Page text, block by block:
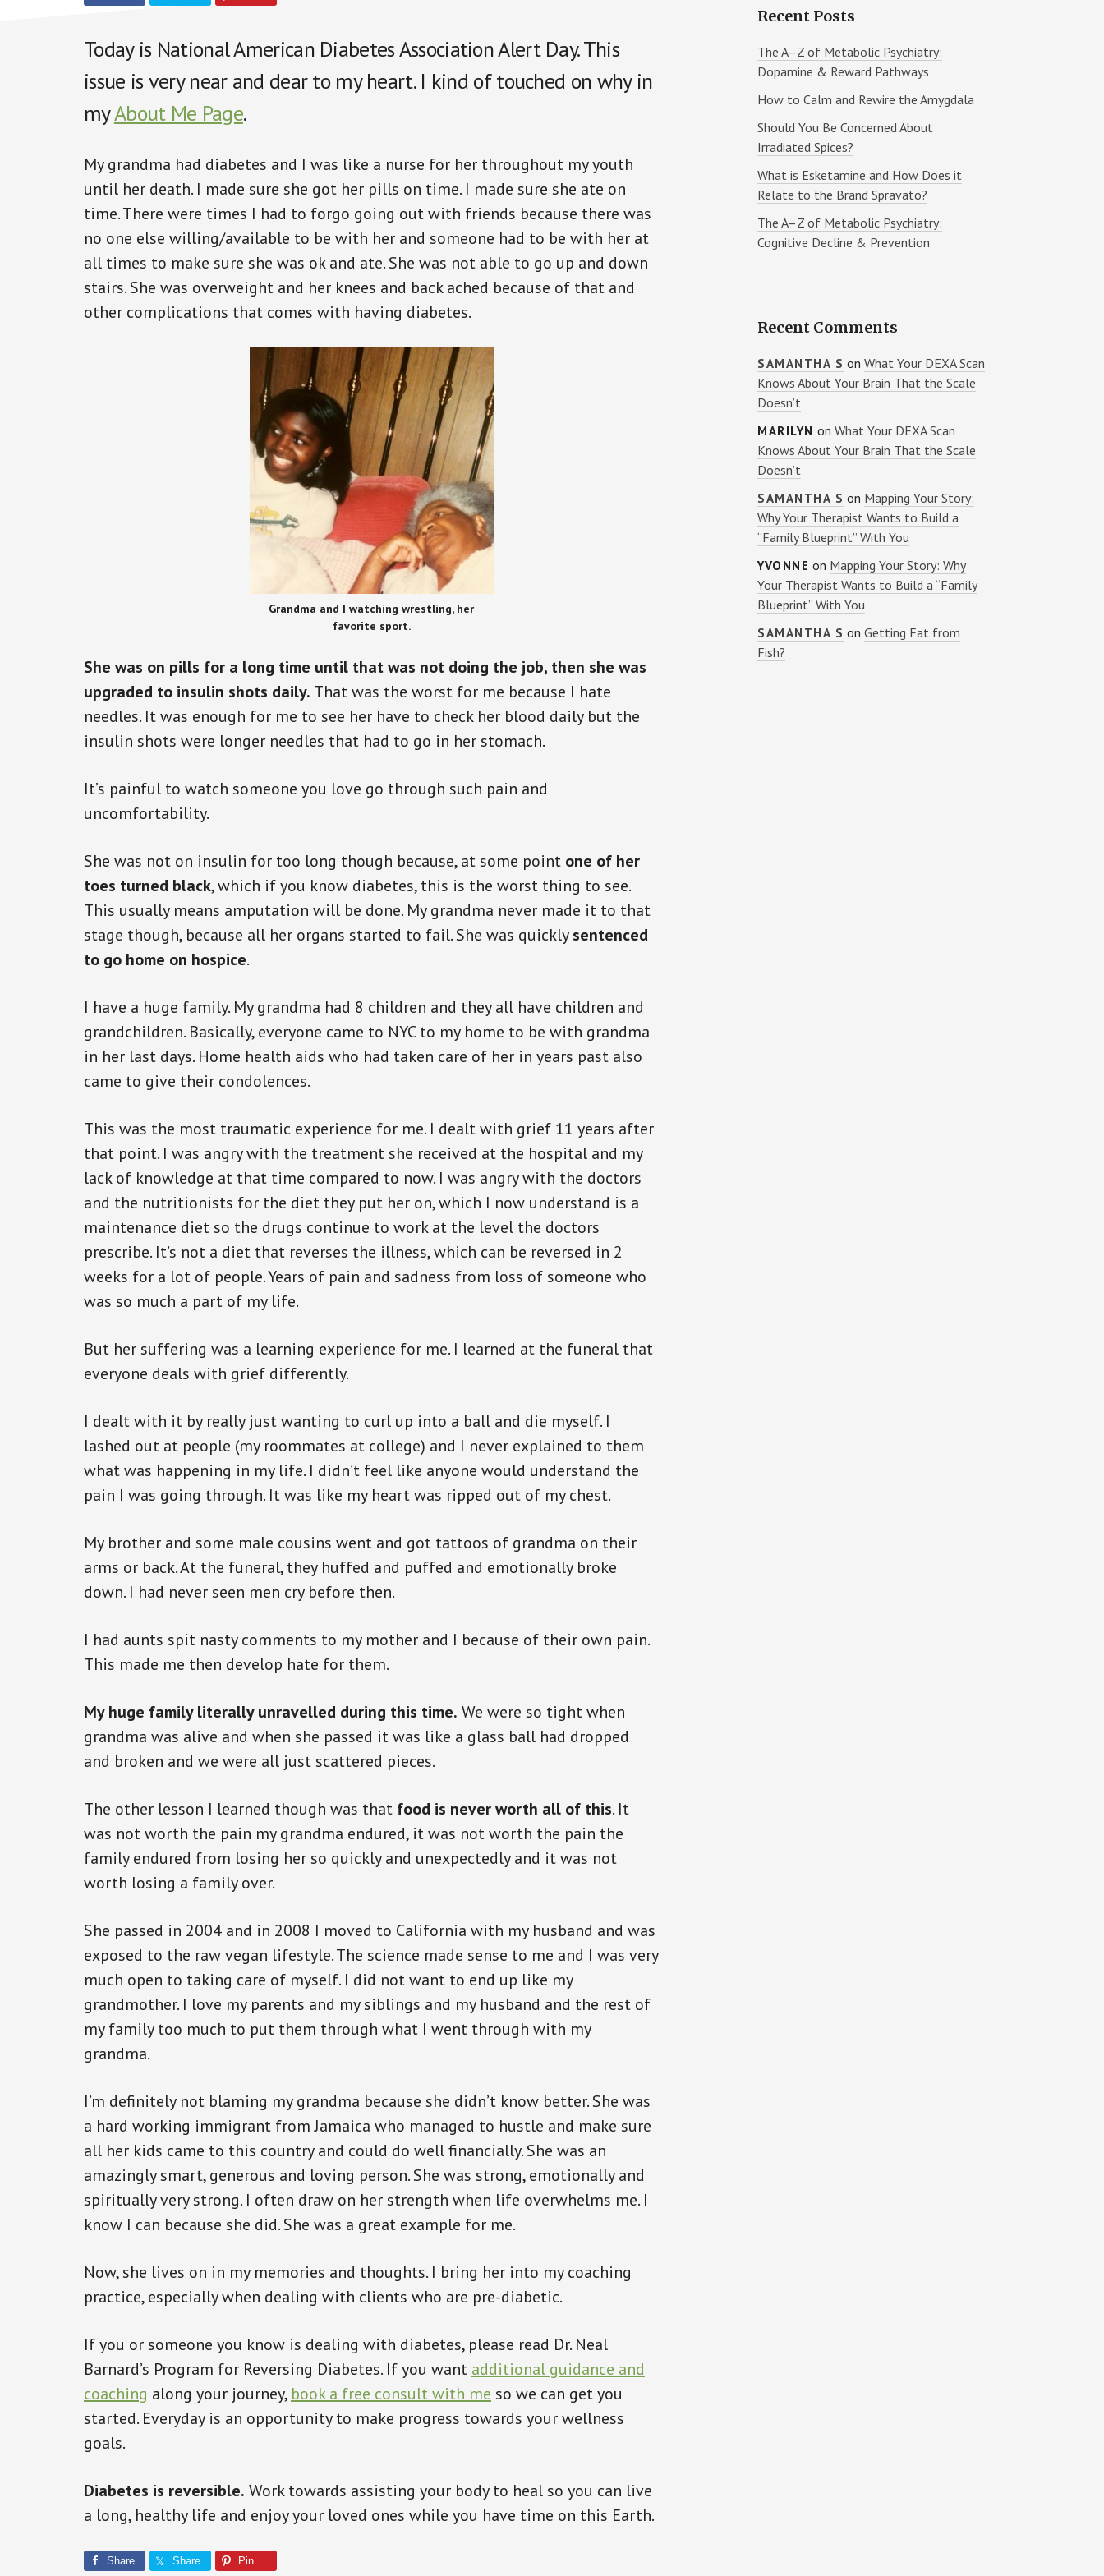
Today is National American Diabetes Association Alert Day. This
issue is very near and dear to my heart. I kind of touched on why in
myAbout Me Page.
My grandma had diabetes and I was like a nurse for her throughout my youth
until her death. I made sure she got her pills on time. I made sure she ate on
time. There were times I had to forgo going out with friends because there was
no one else willing/available to be with her and someone had to be with her at
all times to make sure she was ok and ate. She was not able to go up and down
stairs. She was overweight and her knees and back ached because of that and
other complications that comes with having diabetes.
Grandma and I watching wrestling, her
favorite sport.
She was on pills for a long time until that was not doing the job, then she was
upgraded to insulin shots daily. That was the worst for me because I hate
needles. It was enough for me to see her have to check her blood daily but the
insulin shots were longer needles that had to go in her stomach.
It’s painful to watch someone you love go through such pain and
uncomfortability.
She was not on insulin for too long though because, at some point one of her
toes turned black, which if you know diabetes, this is the worst thing to see.
This usually means amputation will be done. My grandma never made it to that
stage though, because all her organs started to fail. She was quicklysentenced
to go home on hospice.
I have a huge family. My grandma had 8 children and they all have children and
grandchildren. Basically, everyone came to NYC to my home to be with grandma
in her last days. Home health aids who had taken care of her in years past also
came to give their condolences.
This was the most traumatic experience for me. I dealt with grief 11 years after
that point. I was angry with the treatment she received at the hospital and my
lack of knowledge at that time compared to now. I was angry with the doctors
and the nutritionists for the diet they put her on, which I now understand is a
maintenance diet so the drugs continue to work at the level the doctors
prescribe. It’s not a diet that reverses the illness, which can be reversed in 2
weeks for a lot of people. Years of pain and sadness from loss of someone who
was so much a part of my life.
But her suffering was a learning experience for me. I learned at the funeral that
everyone deals with grief differently.
I dealt with it by really just wanting to curl up into a ball and die myself. I
lashed out at people (my roommates at college) and I never explained to them
what was happening in my life. I didn’t feel like anyone would understand the
pain I was going through. It was like my heart was ripped out of my chest.
My brother and some male cousins went and got tattoos of grandma on their
arms or back. At the funeral, they huffed and puffed and emotionally broke
down. I had never seen men cry before then.
I had aunts spit nasty comments to my mother and I because of their own pain.
This made me then develop hate for them.
My huge family literally unravelled during this time. We were so tight when
grandma was alive and when she passed it was like a glass ball had dropped
and broken and we were all just scattered pieces.
The other lesson I learned though was that food is never worth all of this. It
was not worth the pain my grandma endured, it was not worth the pain the
family endured from losing her so quickly and unexpectedly and it was not
worth losing a family over.
She passed in 2004 and in 2008 I moved to California with my husband and was
exposed to the raw vegan lifestyle. The science made sense to me and I was very
much open to taking care of myself. I did not want to end up like my
grandmother. I love my parents and my siblings and my husband and the rest of
my family too much to put them through what I went through with my
grandma.
I’m definitely not blaming my grandma because she didn’t know better. She was
a hard working immigrant from Jamaica who managed to hustle and make sure
all her kids came to this country and could do well financially. She was an
amazingly smart, generous and loving person. She was strong, emotionally and
spiritually very strong. I often draw on her strength when life overwhelms me. I
know I can because she did. She was a great example for me.
Now, she lives on in my memories and thoughts. I bring her into my coaching
practice, especially when dealing with clients who are pre-diabetic.
If you or someone you know is dealing with diabetes, please read Dr. Neal
Barnard’s Program for Reversing Diabetes. If you want additional guidance and
coaching along your journey, book a free consult with me so we can get you
started. Everyday is an opportunity to make progress towards your wellness
goals.
Diabetes is reversible. Work towards assisting your body to heal so you can live
a long, healthy life and enjoy your loved ones while you have time on this Earth.
Share Share Pin
Recent Posts
The A–Z of Metabolic Psychiatry:
Dopamine & Reward Pathways
How to Calm and Rewire the Amygdala
Should You Be Concerned About
Irradiated Spices?
What is Esketamine and How Does it
Relate to the Brand Spravato?
The A–Z of Metabolic Psychiatry:
Cognitive Decline & Prevention
Recent Comments
SAMANTHA S on What Your DEXA Scan
Knows About Your Brain That the Scale
Doesn’t
MARILYN on What Your DEXA Scan
Knows About Your Brain That the Scale
Doesn’t
SAMANTHA S on Mapping Your Story:
Why Your Therapist Wants to Build a
“Family Blueprint” With You
YVONNE on Mapping Your Story: Why
Your Therapist Wants to Build a “Family
Blueprint” With You
SAMANTHA S on Getting Fat from
Fish?